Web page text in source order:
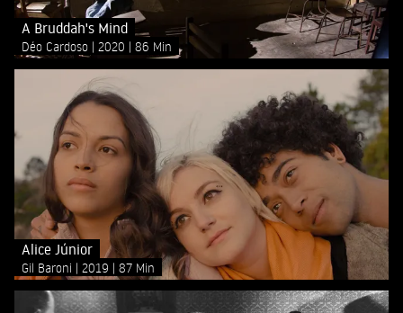
A Bruddah's Mind
Déo Cardoso 2020 86 Min
Alice Júnior
Gil Baroni 2019 87 Min